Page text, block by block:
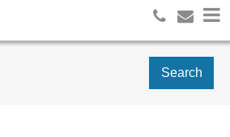
Search